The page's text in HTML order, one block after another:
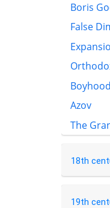
Boris
False
Azov
The
18th
19th